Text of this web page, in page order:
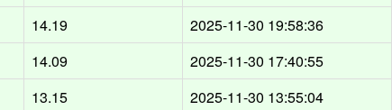
14.19
2025-11-30 19:58:36
14.09
2025-11-30 17:40:55
13.15
2025-11-30 13:55:04